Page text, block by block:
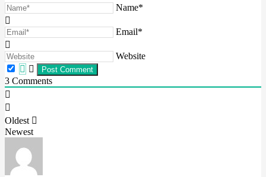
Name*
Email*
Website
3 Comments
Oldest
Newest